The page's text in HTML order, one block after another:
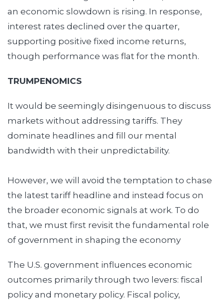
an economic slowdown is rising. In response,
interest rates declined over the quarter,
supporting positive fixed income returns,
though performance was flat for the month.
TRUMPENOMICS
It would be seemingly disingenuous to discuss
markets without addressing tariffs. They
dominate headlines and fill our mental
bandwidth with their unpredictability.
However, we will avoid the temptation to chase
the latest tariff headline and instead focus on
the broader economic signals at work. To do
that, we must first revisit the fundamental role
of government in shaping the economy
The U.S. government influences economic
outcomes primarily through two levers: fiscal
policy and monetary policy. Fiscal policy,